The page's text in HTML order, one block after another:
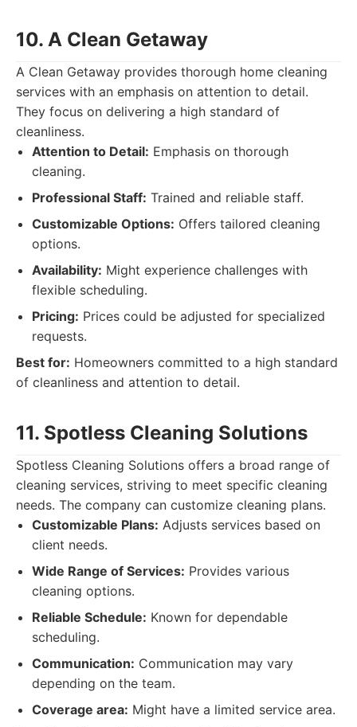
10. A Clean Getaway
A Clean Getaway provides thorough home cleaning
services with an emphasis on attention to detail.
They focus on delivering a high standard of
cleanliness.
Attention to Detail: Emphasis on thorough
cleaning.
Professional Staff: Trained and reliable staff.
Customizable Options: Offers tailored cleaning
options.
Availability: Might experience challenges with
flexible scheduling.
Pricing: Prices could be adjusted for specialized
requests.
Best for: Homeowners committed to a high standard
of cleanliness and attention to detail.
11. Spotless Cleaning Solutions
Spotless Cleaning Solutions offers a broad range of
cleaning services, striving to meet specific cleaning
needs. The company can customize cleaning plans.
Customizable Plans: Adjusts services based on
client needs.
Wide Range of Services: Provides various
cleaning options.
Reliable Schedule: Known for dependable
scheduling.
Communication: Communication may vary
depending on the team.
Coverage area: Might have a limited service area.